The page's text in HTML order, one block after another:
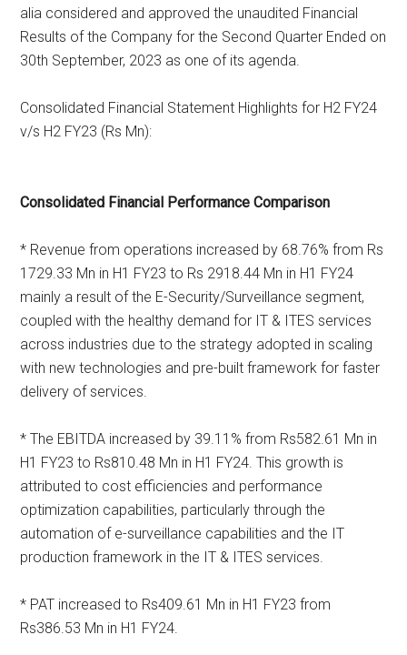
alia considered and approved the unaudited Financial
Results of the Company for the Second Quarter Ended on
30th September, 2023 as one of its agenda.
Consolidated Financial Statement Highlights for H2 FY24
v/s H2 FY23 (Rs Mn):
Consolidated Financial Performance Comparison
* Revenue from operations increased by 68.76% from Rs
1729.33 Mn in H1 FY23 to Rs 2918.44 Mn in H1 FY24
mainly a result of the E-Security/Surveillance segment,
coupled with the healthy demand for IT & ITES services
across industries due to the strategy adopted in scaling
with new technologies and pre-built framework for faster
delivery of services.
* The EBITDA increased by 39.11% from Rs582.61 Mn in
H1 FY23 to Rs810.48 Mn in H1 FY24. This growth is
attributed to cost efficiencies and performance
optimization capabilities, particularly through the
automation of e-surveillance capabilities and the IT
production framework in the IT & ITES services.
* PAT increased to Rs409.61 Mn in H1 FY23 from
Rs386.53 Mn in H1 FY24.